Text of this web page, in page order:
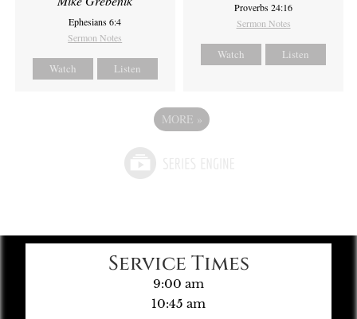
Ephesians 6:4
Sermon Notes
Watch Listen
Proverbs 24:16
Sermon Notes
Watch Listen
MORE »
Service Times
9:00 am
10:45 am